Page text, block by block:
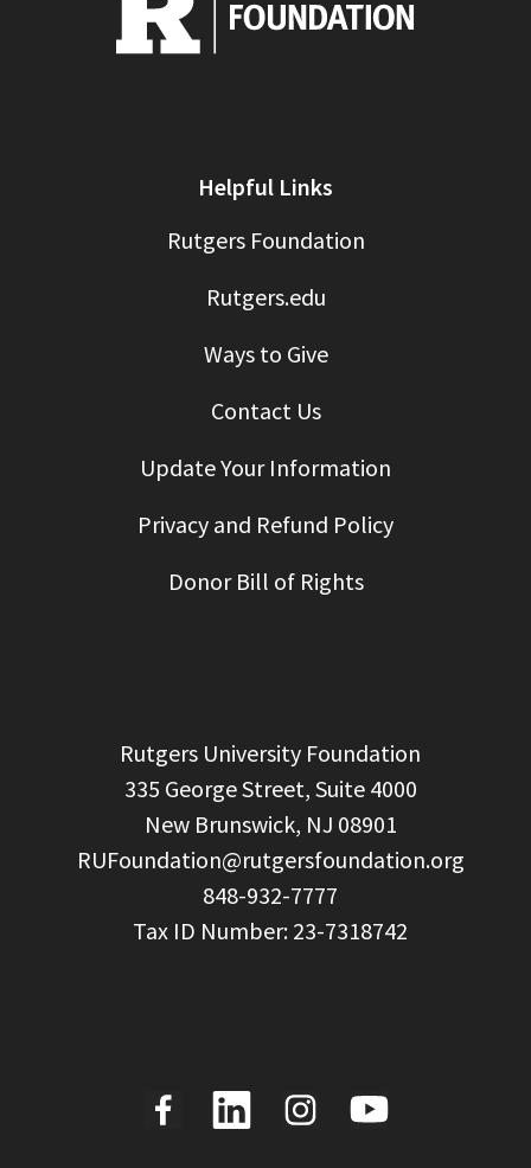
Helpful Links
Rutgers Foundation
Rutgers.edu
Ways to Give
Contact Us
Update Your Information
Privacy and Refund Policy
Donor Bill of Rights
RUFoundation@rutgersfoundation.org